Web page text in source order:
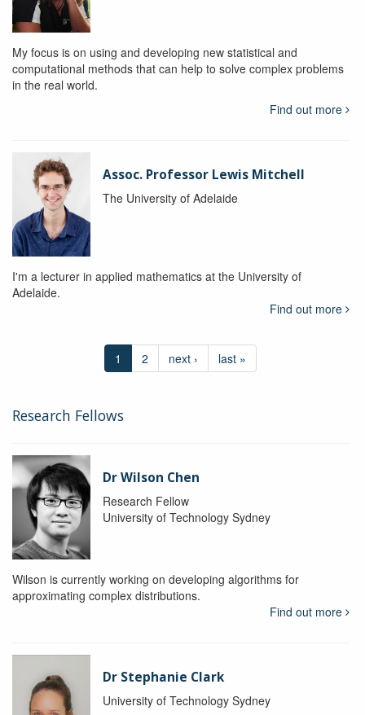
My focus is on using and developing new statistical and
computational methods that can help to solve complex problems
in the real world.
Find out more
Assoc. Professor Lewis Mitchell
The University of Adelaide
I'm a lecturer in applied mathematics at the University of
Adelaide.
Find out more
1 2 next › last »
Research Fellows
Dr Wilson Chen
Research Fellow
University of Technology Sydney
Wilson is currently working on developing algorithms for
approximating complex distributions.
Find out more
Dr Stephanie Clark
University of Technology Sydney